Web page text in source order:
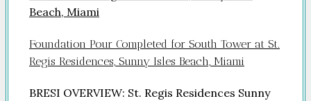
Foundation Pour Completed for South Tower at St.
Regis Residences, Sunny Isles Beach, Miami
BRESI OVERVIEW: St. Regis Residences Sunny